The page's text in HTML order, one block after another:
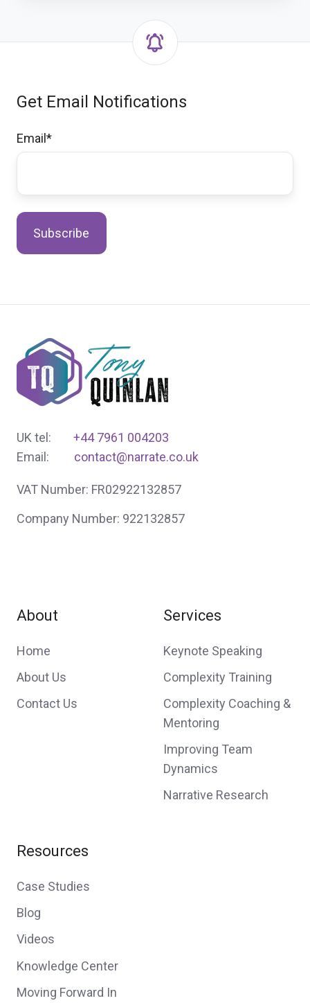
Get Email Notifications
Email *
UK tel: +44 7961 004203
Email: contact@narrate.co.uk
VAT Number: FR02922132857
Company Number: 922132857
About
Home
About Us
Contact Us
Services
Keynote Speaking
Complexity Training
Complexity Coaching &
Mentoring
Improving Team
Dynamics
Narrative Research
Resources
Case Studies
Blog
Videos
Knowledge Center
Moving Forward In